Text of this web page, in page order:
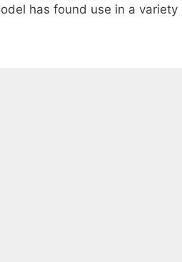
has found use in a